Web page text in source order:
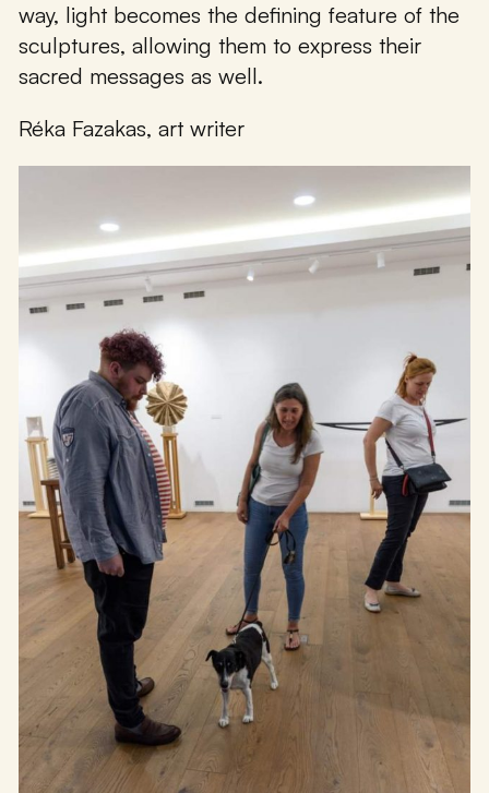
way, light becomes the defining feature of the
sculptures, allowing them to express their
sacred messages as well.
Réka Fazakas, art writer